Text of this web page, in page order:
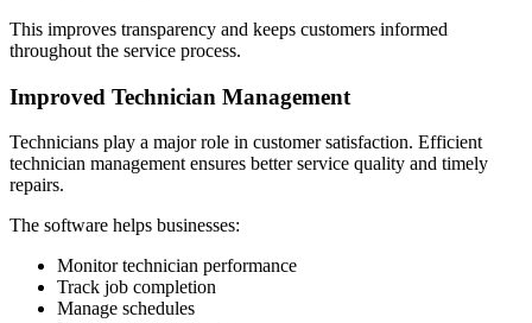
This improves transparency and keeps customers informed
throughout the service process.
Improved Technician Management
Technicians play a major role in customer satisfaction. Efficient
technician management ensures better service quality and timely
repairs.
The software helps businesses:
Monitor technician performance
Track job completion
Manage schedules